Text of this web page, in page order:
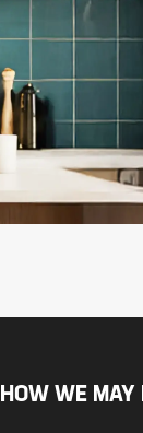
HOW WE MAY